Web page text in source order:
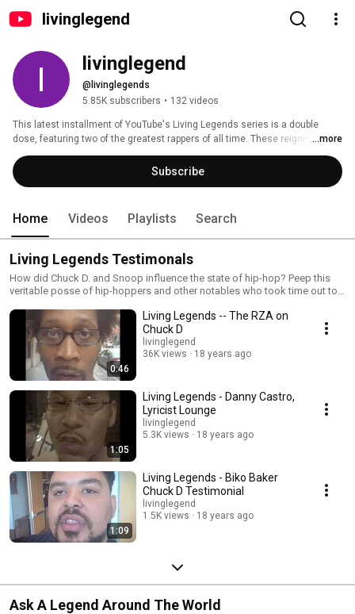
livinglegend
livinglegend
@livinglegends
5.85K subscribers • 132 videos
This latest installment of YouTube's Living Legends series is a double
dose, featuring two of the greatest rappers of all time. These reigning
members of hip-hop royalty represent both East and West coast styles and
two very different voices in the genre's past, present and future: Public
Enemy guiding force, Chuck D., and the one and only Cardozar Calvin
...more
Subscribe
Home Videos Playlists Search
Living Legends Testimonals
How did Chuck D. and Snoop influence the state of hip-hop? Peep this
veritable posse of hip-hoppers and other notables who took time out to
politics.
0:46
Living Legends -- The RZA on
Chuck D
livinglegend
36K views
18 years ago
1:05
Living Legends - Danny Castro,
Lyricist Lounge
livinglegend
5.3K views
18 years ago
1:09
Living Legends - Biko Baker
Chuck D Testimonial
livinglegend
1.5K views
18 years ago
Ask A Legend Around The World